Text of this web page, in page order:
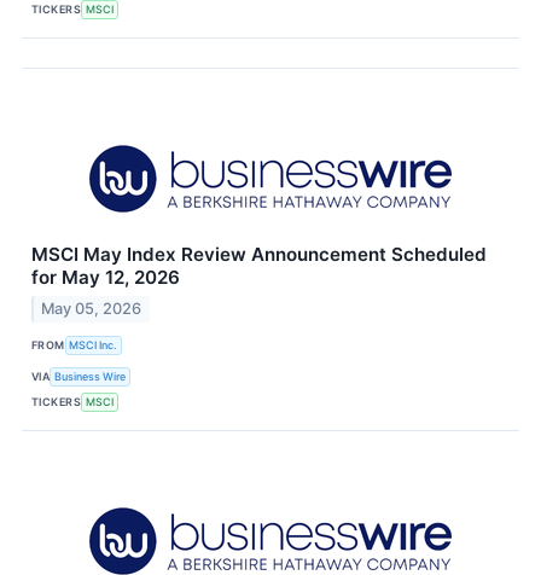
TICKERS MSCI
MSCI May Index Review Announcement Scheduled
for May 12, 2026
May 05, 2026
FROM MSCI Inc.
VIA Business Wire
TICKERS MSCI